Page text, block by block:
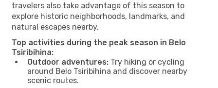
travelers also take advantage of this season to
explore historic neighborhoods, landmarks, and
natural escapes nearby.
Top activities during the peak season in Belo
Tsiribihina:
Outdoor adventures: Try hiking or cycling
around Belo Tsiribihina and discover nearby
scenic routes.